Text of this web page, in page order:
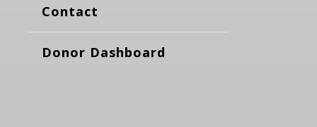
Contact
Donor Dashboard